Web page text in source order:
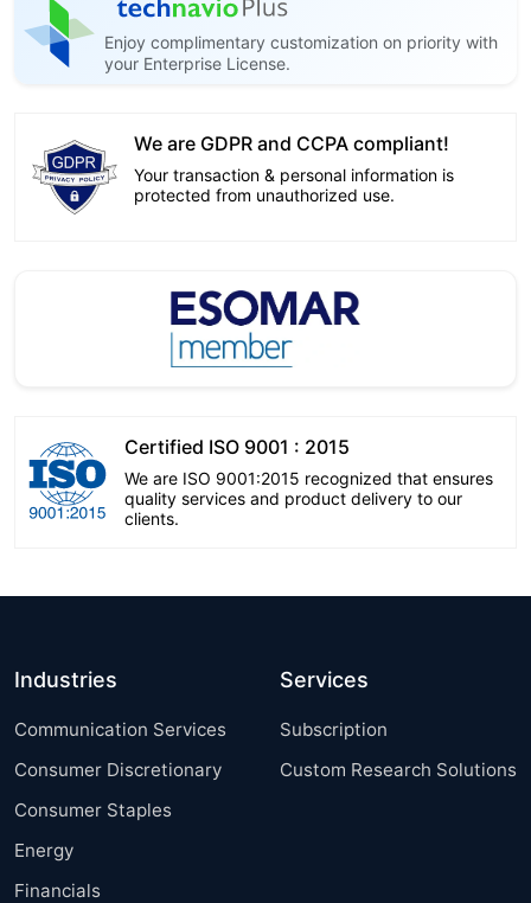
Enjoy complimentary customization on priority with
your Enterprise License.
We are GDPR and CCPA compliant!
Your transaction & personal information is
protected from unauthorized use.
Certified ISO 9001 : 2015
We are ISO 9001:2015 recognized that ensures
quality services and product delivery to our
clients.
Industries
Communication Services
Consumer Discretionary
Consumer Staples
Energy
Financials
Services
Subscription
Custom Research Solutions